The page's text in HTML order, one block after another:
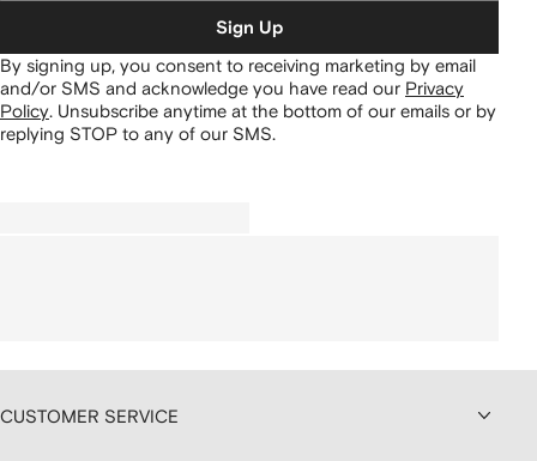
Sign Up
By signing up, you consent to receiving marketing by email
and/or SMS and acknowledge you have read our Privacy
Policy. Unsubscribe anytime at the bottom of our emails or by
replying STOP to any of our SMS.
CUSTOMER SERVICE